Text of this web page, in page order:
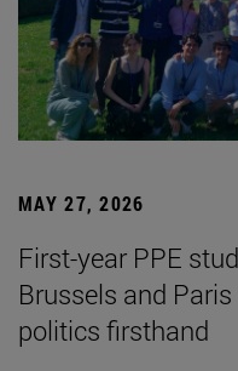
MAY 27, 2026
First-year PPE
Brussels and
politics firsthand